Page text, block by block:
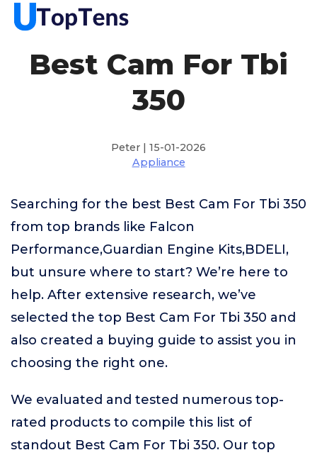
Best Cam For Tbi
350
Peter | 15-01-2026
Appliance
Searching for the best Best Cam For Tbi 350
from top brands like Falcon
Performance,Guardian Engine Kits,BDELI,
but unsure where to start? We’re here to
help. After extensive research, we’ve
selected the top Best Cam For Tbi 350 and
also created a buying guide to assist you in
choosing the right one.
We evaluated and tested numerous top-
rated products to compile this list of
standout Best Cam For Tbi 350. Our top